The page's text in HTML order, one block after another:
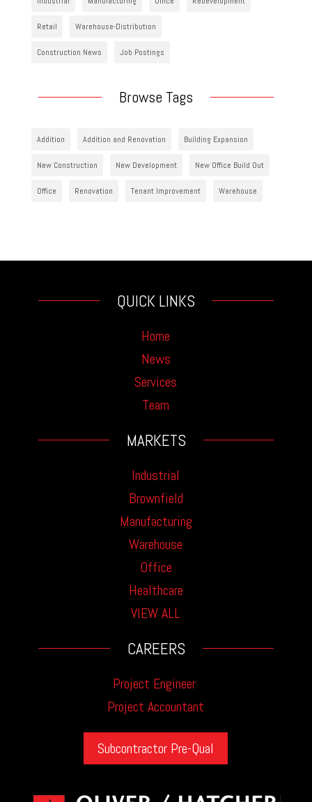
Retail Warehouse-Distribution
Construction News Job Postings
Browse Tags
Addition Addition and Renovation Building Expansion
New Construction New Development New Office Build Out
Office Renovation Tenant Improvement Warehouse
QUICK LINKS
Home
News
Services
Team
MARKETS
Industrial
Brownfield
Manufacturing
Warehouse
Office
Healthcare
VIEW ALL
CAREERS
Project Engineer
Project Accountant
Subcontractor Pre-Qual